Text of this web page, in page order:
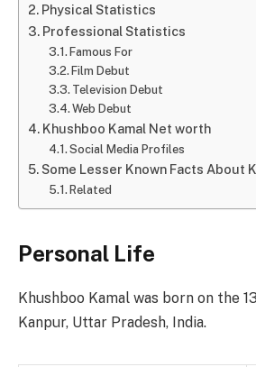
Physical Statistics
Professional Statistics
Famous For
Film Debut
Television Debut
Web Debut
Khushboo Kamal Net worth
Social Media Profiles
Some Lesser Known Facts About
Related
Personal Life
Khushboo Kamal was born on the
Kanpur, Uttar Pradesh, India.